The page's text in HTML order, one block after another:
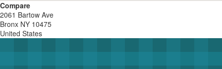
Compare
2061 Bartow Ave
Bronx NY 10475
United States